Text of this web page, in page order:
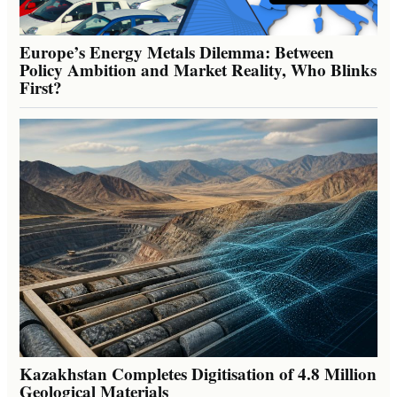
Europe’s Energy Metals Dilemma: Between
Policy Ambition and Market Reality, Who Blinks
First?
Kazakhstan Completes Digitisation of 4.8 Million
Geological Materials